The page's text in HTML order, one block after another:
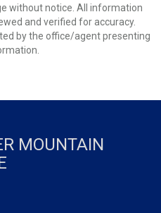
without notice. All information
and verified for accuracy.
by the office/agent presenting
MOUNTAIN